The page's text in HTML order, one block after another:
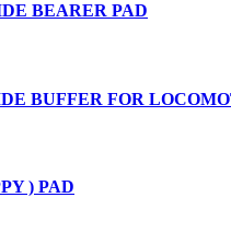
BEARER PAD
BUFFER FOR
) PAD